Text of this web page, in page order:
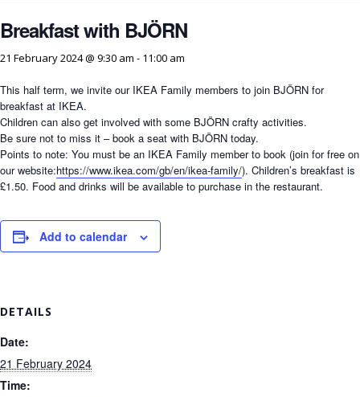
Breakfast with BJÖRN
21 February 2024 @ 9:30 am - 11:00 am
This half term, we invite our IKEA Family members to join BJÖRN for
breakfast at IKEA.
Children can also get involved with some BJÖRN crafty activities.
Be sure not to miss it – book a seat with BJÖRN today.
Points to note: You must be an IKEA Family member to book (join for free on
our website:https://www.ikea.com/gb/en/ikea-family/). Children’s breakfast is
£1.50. Food and drinks will be available to purchase in the restaurant.
Add to calendar
DETAILS
Date:
21 February 2024
Time: